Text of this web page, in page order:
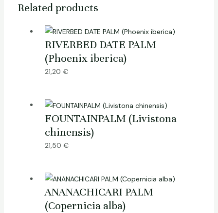
Related products
RIVERBED DATE PALM
(Phoenix iberica)
21,20 €
FOUNTAINPALM (Livistona
chinensis)
21,50 €
ANANACHICARI PALM
(Copernicia alba)